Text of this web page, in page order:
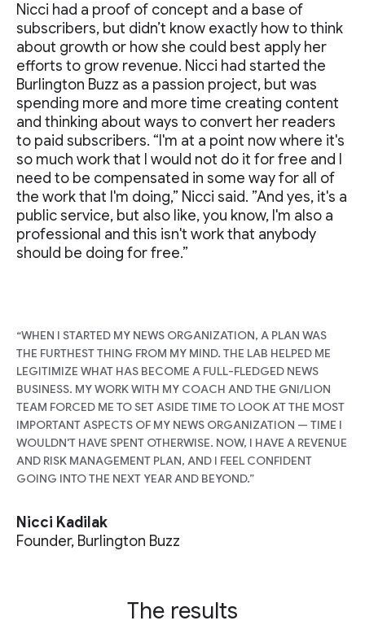
Nicci had a proof of concept and a base of
subscribers, but didn’t know exactly how to think
about growth or how she could best apply her
efforts to grow revenue. Nicci had started the
Burlington Buzz as a passion project, but was
spending more and more time creating content
and thinking about ways to convert her readers
to paid subscribers. “I'm at a point now where it's
so much work that I would not do it for free and I
need to be compensated in some way for all of
the work that I'm doing,” Nicci said. ”And yes, it's a
public service, but also like, you know, I'm also a
professional and this isn't work that anybody
should be doing for free.”
“WHEN I STARTED MY NEWS ORGANIZATION, A PLAN WAS
THE FURTHEST THING FROM MY MIND. THE LAB HELPED ME
LEGITIMIZE WHAT HAS BECOME A FULL-FLEDGED NEWS
BUSINESS. MY WORK WITH MY COACH AND THE GNI/LION
TEAM FORCED ME TO SET ASIDE TIME TO LOOK AT THE MOST
IMPORTANT ASPECTS OF MY NEWS ORGANIZATION — TIME I
WOULDN'T HAVE SPENT OTHERWISE. NOW, I HAVE A REVENUE
AND RISK MANAGEMENT PLAN, AND I FEEL CONFIDENT
GOING INTO THE NEXT YEAR AND BEYOND.”
Nicci Kadilak
Founder, Burlington Buzz
The results